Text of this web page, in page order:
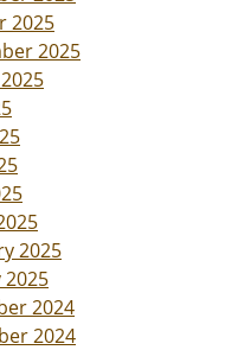
2025
2025
2025
2025
2024
2024